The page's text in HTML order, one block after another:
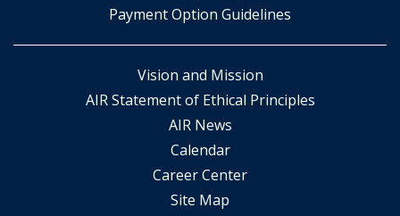
Payment Option Guidelines
Vision and Mission
AIR Statement of Ethical Principles
AIR News
Calendar
Career Center
Site Map